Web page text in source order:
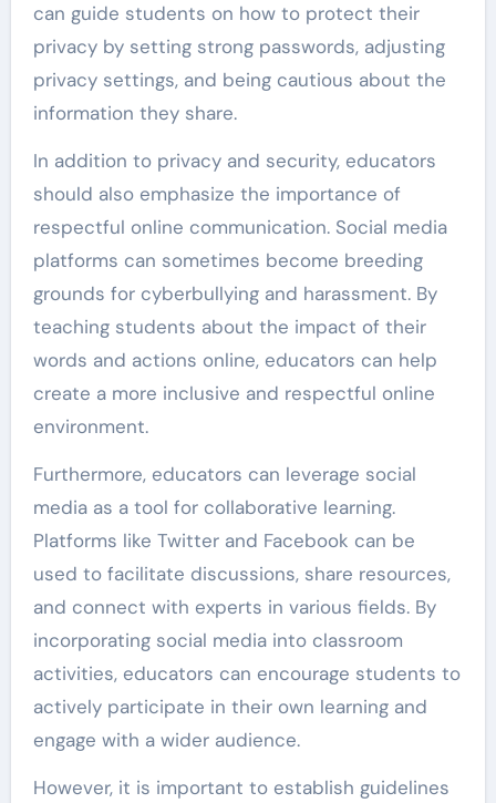
can guide students on how to protect their
privacy by setting strong passwords, adjusting
privacy settings, and being cautious about the
information they share.
In addition to privacy and security, educators
should also emphasize the importance of
respectful online communication. Social media
platforms can sometimes become breeding
grounds for cyberbullying and harassment. By
teaching students about the impact of their
words and actions online, educators can help
create a more inclusive and respectful online
environment.
Furthermore, educators can leverage social
media as a tool for collaborative learning.
Platforms like Twitter and Facebook can be
used to facilitate discussions, share resources,
and connect with experts in various fields. By
incorporating social media into classroom
activities, educators can encourage students to
actively participate in their own learning and
engage with a wider audience.
However, it is important to establish guidelines